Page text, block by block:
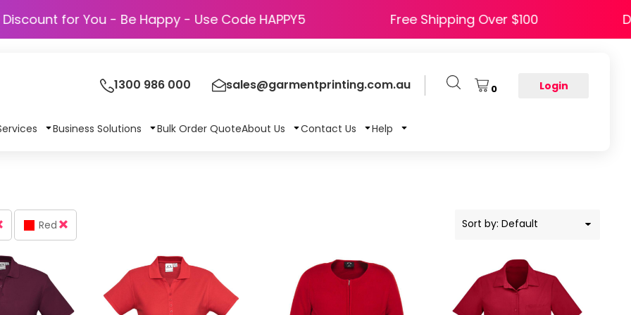
Discount for You - Be Happy - Use Code HAPPY5 Free Shipping Over $100
1300 986 000 sales@garmentprinting.com.au 0 Login
Business Solutions Bulk Order QuoteAbout Us Contact Us Help
Red Sort by: Default